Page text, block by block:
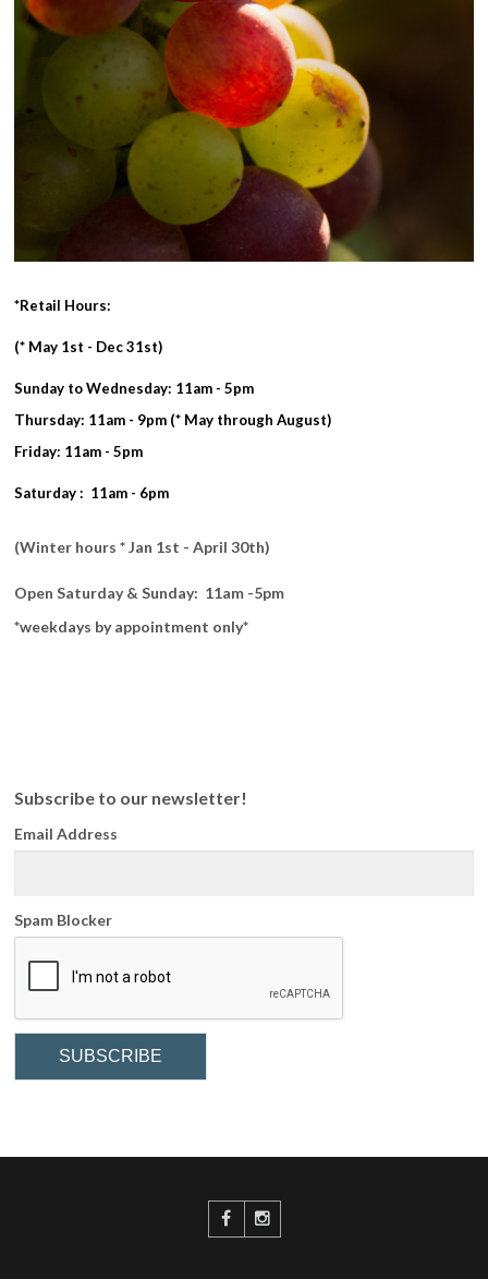
*Retail Hours:
(* May 1st - Dec 31st)
Sunday to Wednesday: 11am - 5pm
Thursday: 11am - 9pm (* May through August)
Friday: 11am - 5pm
Saturday : 11am - 6pm
(Winter hours * Jan 1st - April 30th)
Open Saturday & Sunday: 11am -5pm
*weekdays by appointment only*
Subscribe to our newsletter!
Email Address
Spam Blocker